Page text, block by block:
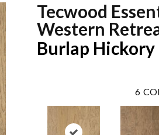
Tecwood
Western
Burlap Hickory
6